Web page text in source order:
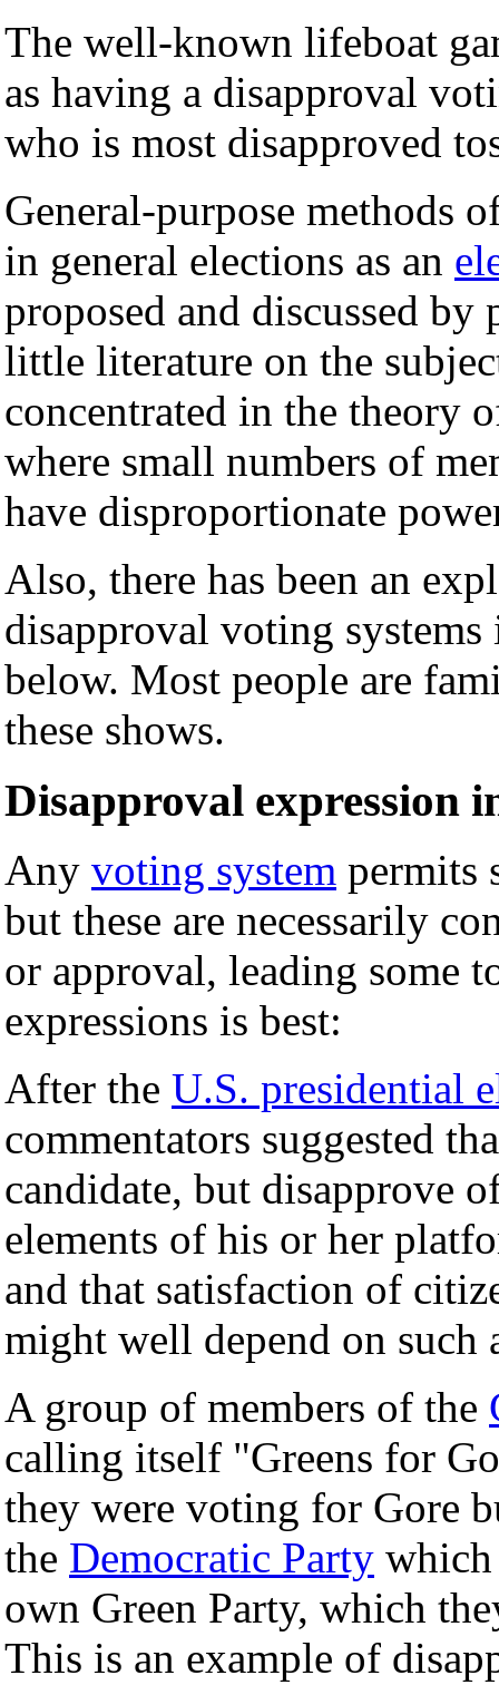
The well-known lifeboat
as having a disapproval
who is most disapproved
General-purpose methods
in general elections as an
proposed and discussed
little literature on the
concentrated in the theory
where small numbers of
have disproportionate
Also, there has been an
disapproval voting
below. Most people are
these shows.
Disapproval expression
Any voting system permits
but these are necessarily
or approval, leading some
expressions is best:
After the U.S. presidential
commentators suggested
candidate, but disapprove
elements of his or her
and that satisfaction of
might well depend on such
A group of members of the
calling itself "Greens for
they were voting for Gore
the Democratic Party
own Green Party, which
This is an example of